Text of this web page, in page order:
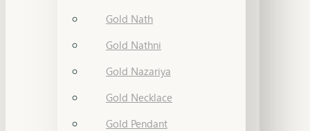
Gold Nath
Gold Nathni
Gold Nazariya
Gold Necklace
Gold Pendant